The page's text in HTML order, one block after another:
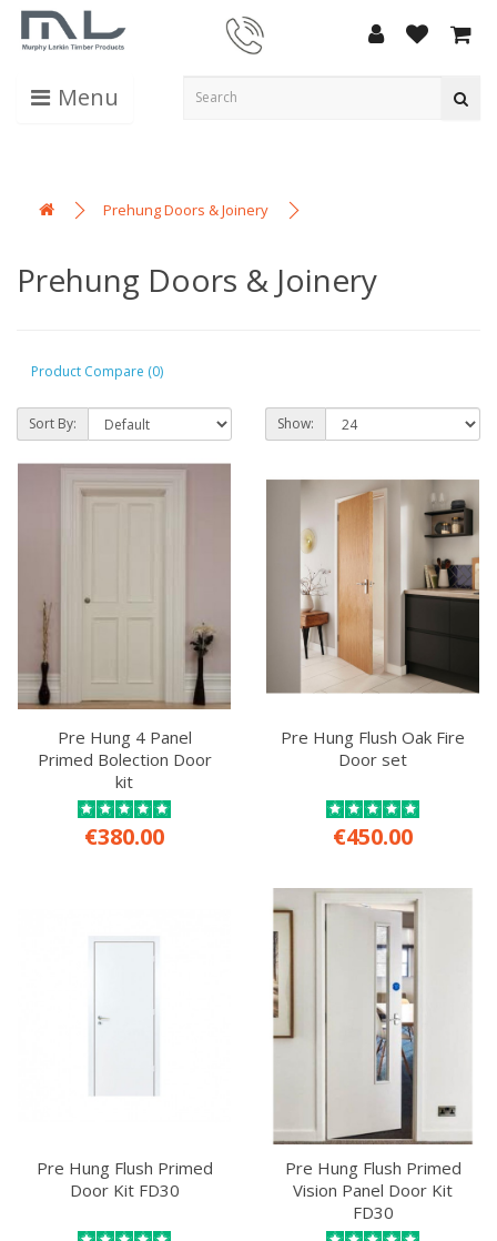
Menu
Prehung Doors & Joinery
Prehung Doors & Joinery
Product Compare (0)
Sort By: Show:
Pre Hung 4 Panel
Primed Bolection Door
kit
€380.00
Pre Hung Flush Oak Fire
Door set
€450.00
Pre Hung Flush Primed
Door Kit FD30
Pre Hung Flush Primed
Vision Panel Door Kit
FD30